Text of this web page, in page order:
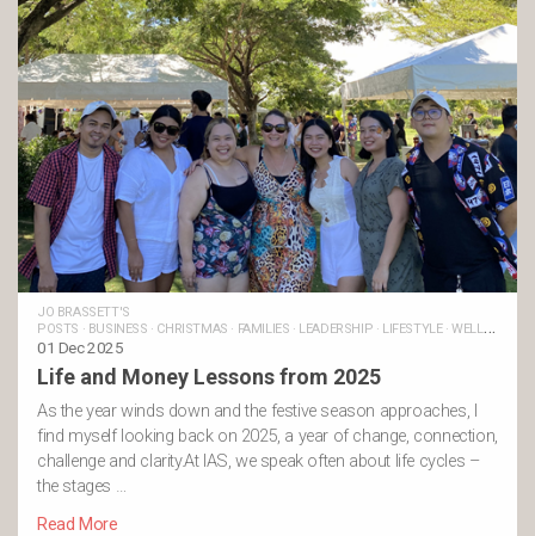
JO BRASSETT'S
POSTS · BUSINESS · CHRISTMAS · FAMILIES · LEADERSHIP · LIFESTYLE·WELLBEING
LIFE BALANCE
01 Dec 2025
Life and Money Lessons from 2025
As the year winds down and the festive season approaches, I
find myself looking back on 2025, a year of change, connection,
challenge and clarity.At IAS, we speak often about life cycles –
the stages …
Read More